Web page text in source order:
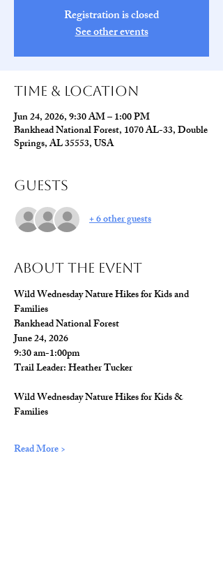
Registration is closed
See other events
Time & Location
Jun 24, 2026, 9:30 AM – 1:00 PM
Bankhead National Forest, 1070 AL-33, Double
Springs, AL 35553, USA
Guests
+ 6 other guests
About The Event
Wild Wednesday Nature Hikes for Kids and
Families
Bankhead National Forest
June 24, 2026
9:30 am-1:00pm
Trail Leader: Heather Tucker
Wild Wednesday Nature Hikes for Kids &
Families
Read More >